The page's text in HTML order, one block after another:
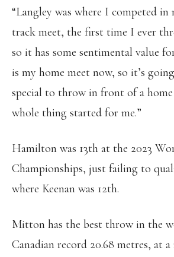
“Langley was where I competed
track meet, the first time I ever
so it has some sentimental value
is my home meet now, so it’s
special to throw in front of a
whole thing started for me.”
Hamilton was 13th at the 2023
Championships, just failing to
where Keenan was 12th.
Mitton has the best throw in the
Canadian record 20.68 metres, at